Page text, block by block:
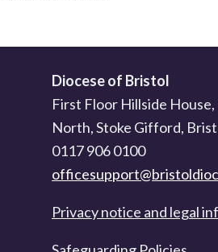
Diocese of Bristol
First Floor Hillside
North, Stoke Gifford,
0117 906 0100
Privacy notice and legal